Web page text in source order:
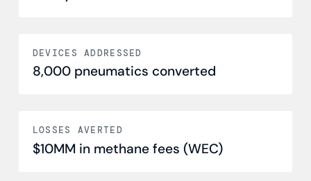
DEVICES ADDRESSED
8,000 pneumatics converted
LOSSES AVERTED
$10MM in methane fees (WEC)